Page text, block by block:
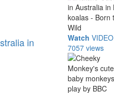
in Watch VIDEO
7057 views